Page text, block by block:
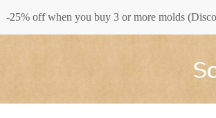
-25% off when you buy 3 or more molds